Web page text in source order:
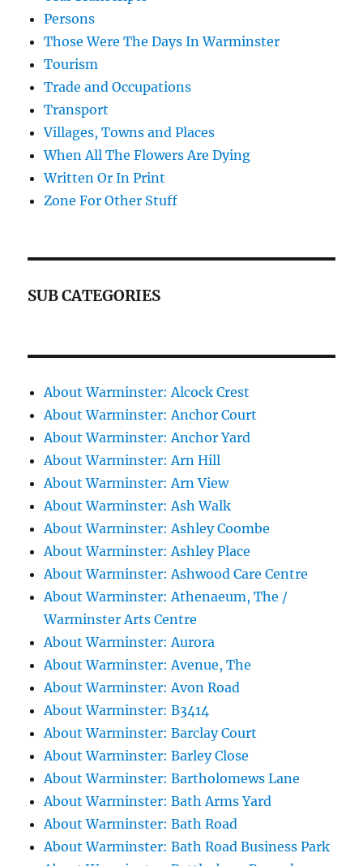
Persons
Those Were The Days In Warminster
Tourism
Trade and Occupations
Transport
Villages, Towns and Places
When All The Flowers Are Dying
Written Or In Print
Zone For Other Stuff
SUB CATEGORIES
About Warminster: Alcock Crest
About Warminster: Anchor Court
About Warminster: Anchor Yard
About Warminster: Arn Hill
About Warminster: Arn View
About Warminster: Ash Walk
About Warminster: Ashley Coombe
About Warminster: Ashley Place
About Warminster: Ashwood Care Centre
About Warminster: Athenaeum, The /
Warminster Arts Centre
About Warminster: Aurora
About Warminster: Avenue, The
About Warminster: Avon Road
About Warminster: B3414
About Warminster: Barclay Court
About Warminster: Barley Close
About Warminster: Bartholomews Lane
About Warminster: Bath Arms Yard
About Warminster: Bath Road
About Warminster: Bath Road Business Park